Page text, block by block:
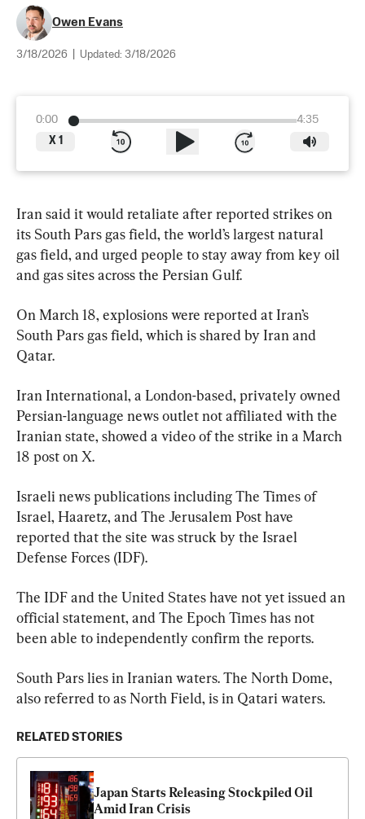
Owen Evans
3/18/2026 Updated: 3/18/2026
0:00
4:35
X 1
Iran said it would retaliate after reported strikes on
its South Pars gas field, the world’s largest natural
gas field, and urged people to stay away from key oil
and gas sites across the Persian Gulf.
On March 18, explosions were reported at Iran’s
South Pars gas field, which is shared by Iran and
Qatar.
Iran International, a London-based, privately owned
Persian-language news outlet not affiliated with the
Iranian state, showed a video of the strike in a March
18 post on X.
Israeli news publications including The Times of
Israel, Haaretz, and The Jerusalem Post have
reported that the site was struck by the Israel
Defense Forces (IDF).
The IDF and the United States have not yet issued an
official statement, and The Epoch Times has not
been able to independently confirm the reports.
South Pars lies in Iranian waters. The North Dome,
also referred to as North Field, is in Qatari waters.
RELATED STORIES
Japan Starts Releasing Stockpiled Oil
Amid Iran Crisis